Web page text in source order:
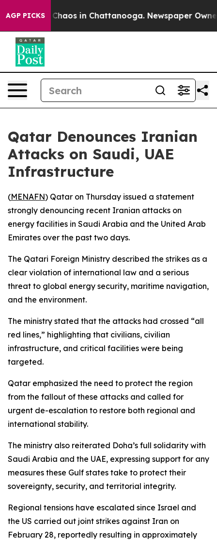
AGP PICKS
Collapse Chaos in Chattanooga. Newspaper Owner
Qatar Denounces Iranian
Attacks on Saudi, UAE
Infrastructure
(MENAFN) Qatar on Thursday issued a statement
strongly denouncing recent Iranian attacks on
energy facilities in Saudi Arabia and the United Arab
Emirates over the past two days.
The Qatari Foreign Ministry described the strikes as a
clear violation of international law and a serious
threat to global energy security, maritime navigation,
and the environment.
The ministry stated that the attacks had crossed “all
red lines,” highlighting that civilians, civilian
infrastructure, and critical facilities were being
targeted.
Qatar emphasized the need to protect the region
from the fallout of these attacks and called for
urgent de-escalation to restore both regional and
international stability.
The ministry also reiterated Doha’s full solidarity with
Saudi Arabia and the UAE, expressing support for any
measures these Gulf states take to protect their
sovereignty, security, and territorial integrity.
Regional tensions have escalated since Israel and
the US carried out joint strikes against Iran on
February 28, reportedly resulting in approximately